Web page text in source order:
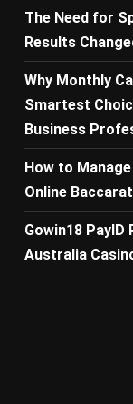
The Need for
Results
Why Monthly
Smartest
Business
How to
Online Baccarat
Gowin18
Australia